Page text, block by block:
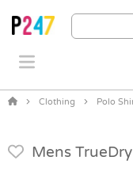
Clothing Polo
Mens